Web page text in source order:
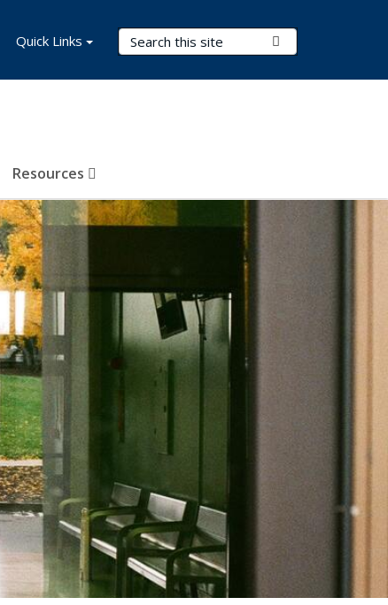
Search Terms
Resources
Quick Links